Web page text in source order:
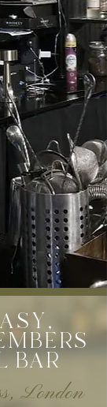
BAR
London